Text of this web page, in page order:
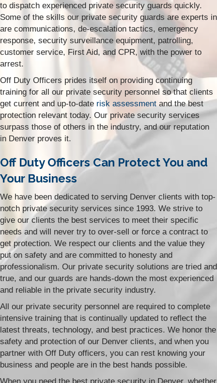
to dispatch experienced private security guards quickly.
Some of the skills our private security guards are experts in
are communications, de-escalation tactics, emergency
response, security surveillance equipment, patrolling,
customer service, First Aid, and CPR, with the power to
arrest.
Off Duty Officers prides itself on providing continuing
training for all our private security personnel so that clients
get current and up-to-date risk assessment and the best
protection relevant today. Our private security services
surpass those of others in the industry, and our reputation
in Denver proves it.
Off Duty Officers Can Protect You and
Your Business
We have been dedicated to serving Denver clients with top-
notch private security services since 1993. We strive to
give our clients the best services to meet their specific
needs and will never try to over-sell or force a contract to
get protection. We respect our clients and the value they
put on safety and are committed to honesty and
professionalism. Our private security solutions are tried and
true, and our guards are hands-down the most experienced
and reliable in the private security industry.
All our private security personnel are required to complete
intensive training that is continually updated to reflect the
latest threats, technology, and best practices. We honor the
safety and protection of our Denver clients, and when you
partner with Off Duty officers, you can rest knowing your
business and people are in the best hands possible.